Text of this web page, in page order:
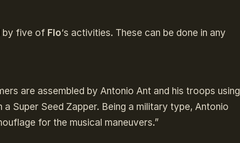
by five of Flo‘s activities. These can be done in any
are assembled by Antonio Ant and his troops using
Super Seed Zapper. Being a military type, Antonio
for the musical maneuvers.”